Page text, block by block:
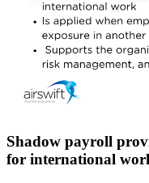
Shadow payroll
for international